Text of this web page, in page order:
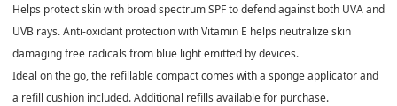
Helps protect skin with broad spectrum SPF to defend against both UVA and
UVB rays. Anti-oxidant protection with Vitamin E helps neutralize skin
damaging free radicals from blue light emitted by devices.
Ideal on the go, the refillable compact comes with a sponge applicator and
a refill cushion included. Additional refills available for purchase.